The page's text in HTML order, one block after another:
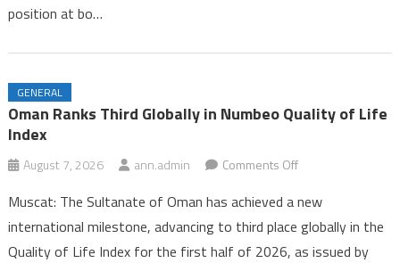
of
position at bo…
GENERAL
Oman Ranks Third Globally in Numbeo Quality of Life
Index
August 7, 2026 ann.admin Comments Offon
Ranks
Third
Globally
Muscat: The Sultanate of Oman has achieved a new
international milestone, advancing to third place globally in the
Quality of Life Index for the first half of 2026, as issued by